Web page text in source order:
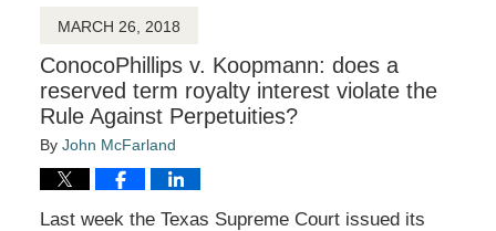
MARCH 26, 2018
ConocoPhillips v. Koopmann: does a
reserved term royalty interest violate the
Rule Against Perpetuities?
By John McFarland
Last week the Texas Supreme Court issued its